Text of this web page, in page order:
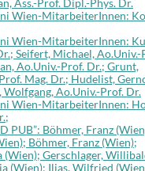
Wien-MitarbeiterInnen:
Wien-MitarbeiterInnen:
Seifert, Michael, Ao.Univ.-
Ao.Univ.-Prof. Dr.; Grunt,
Mag. Dr.; Hudelist,
Wolfgang, Ao.Univ.-Prof. Dr.
Wien-MitarbeiterInnen:
PUB”: Böhmer, Franz
Böhmer, Franz (Wien);
(Wien); Gerschlager,
(Wien); Ilias, Wilfried